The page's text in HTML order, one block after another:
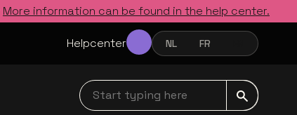
More information can be found in the help center.
Helpcenter NEDERLANDS
NL FRANÇAIS
FR ENGLISH
Start typing here navbar